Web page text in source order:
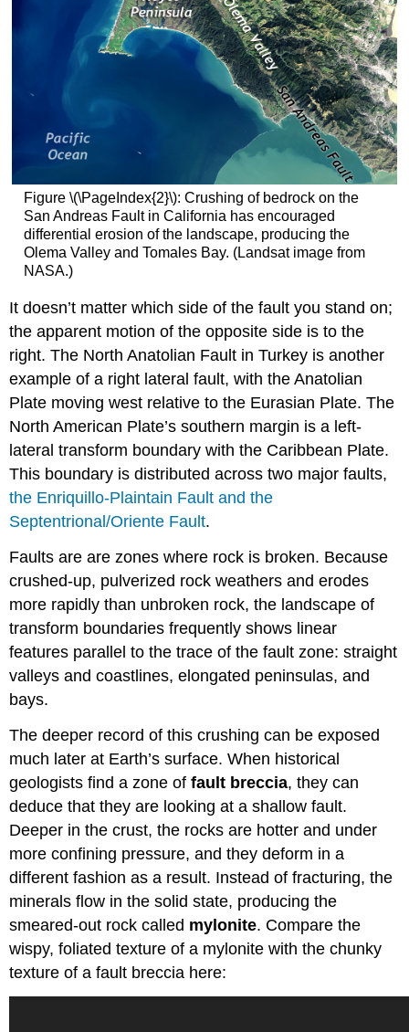
Figure \(\PageIndex{2}\): Crushing of bedrock on the
San Andreas Fault in California has encouraged
differential erosion of the landscape, producing the
Olema Valley and Tomales Bay. (Landsat image from
NASA.)
It doesn’t matter which side of the fault you stand on;
the apparent motion of the opposite side is to the
right. The North Anatolian Fault in Turkey is another
example of a right lateral fault, with the Anatolian
Plate moving west relative to the Eurasian Plate. The
North American Plate’s southern margin is a left-
lateral transform boundary with the Caribbean Plate.
This boundary is distributed across two major faults,
the Enriquillo-Plaintain Fault and the
Septentrional/Oriente Fault.
Faults are are zones where rock is broken. Because
crushed-up, pulverized rock weathers and erodes
more rapidly than unbroken rock, the landscape of
transform boundaries frequently shows linear
features parallel to the trace of the fault zone: straight
valleys and coastlines, elongated peninsulas, and
bays.
The deeper record of this crushing can be exposed
much later at Earth’s surface. When historical
geologists find a zone offault breccia, they can
deduce that they are looking at a shallow fault.
Deeper in the crust, the rocks are hotter and under
more confining pressure, and they deform in a
different fashion as a result. Instead of fracturing, the
minerals flow in the solid state, producing the
smeared-out rock called mylonite. Compare the
wispy, foliated texture of a mylonite with the chunky
texture of a fault breccia here: